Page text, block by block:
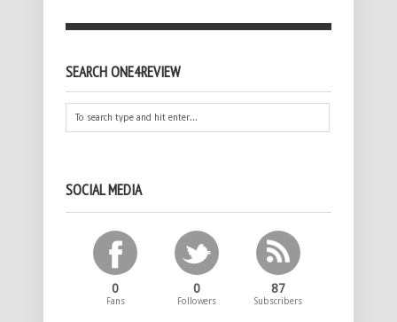
SEARCH ONE4REVIEW
SOCIAL MEDIA
0
Fans
0
Followers
87
Subscribers